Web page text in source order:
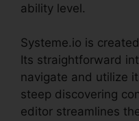
ability level.
Systeme.io is
Its straightforward
navigate and utilize
steep discovering
editor streamlines